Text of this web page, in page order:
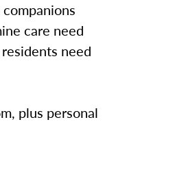
care need
need
plus personal